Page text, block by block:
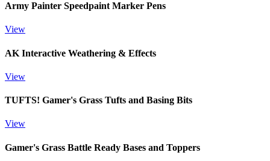
Army Painter Speedpaint Marker Pens
View
AK Interactive Weathering & Effects
View
TUFTS! Gamer's Grass Tufts and Basing Bits
View
Gamer's Grass Battle Ready Bases and Toppers